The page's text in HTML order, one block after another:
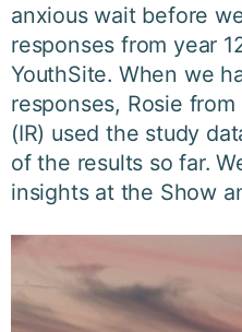
anxious wait before
responses from year
YouthSite. When we
responses, Rosie
(IR) used the study
of the results so far.
insights at the Show